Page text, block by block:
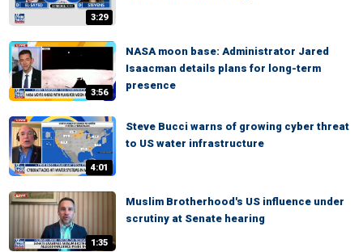
3:29
3:56
NASA moon base: Administrator Jared
Isaacman details plans for long-term
presence
4:01
Steve Bucci warns of growing cyber threat
to US water infrastructure
1:35
Muslim Brotherhood's US influence under
scrutiny at Senate hearing